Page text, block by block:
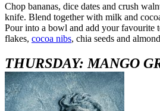
Chop bananas, dice dates and crush
knife. Blend together with milk and
Pour into a bowl and add your favourite
flakes, cocoa nibs, chia seeds and
THURSDAY: MANGO